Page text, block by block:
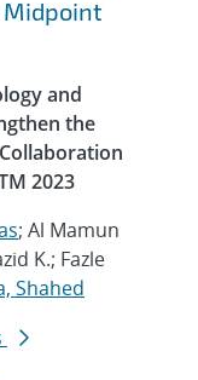
Midpoint
and
the
2023
; Al Mamun
K.; Fazle
Shahed